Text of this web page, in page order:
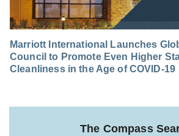
Marriott International Launches
Council to Promote Even Higher
Cleanliness in the Age of COVID-19
The Compass